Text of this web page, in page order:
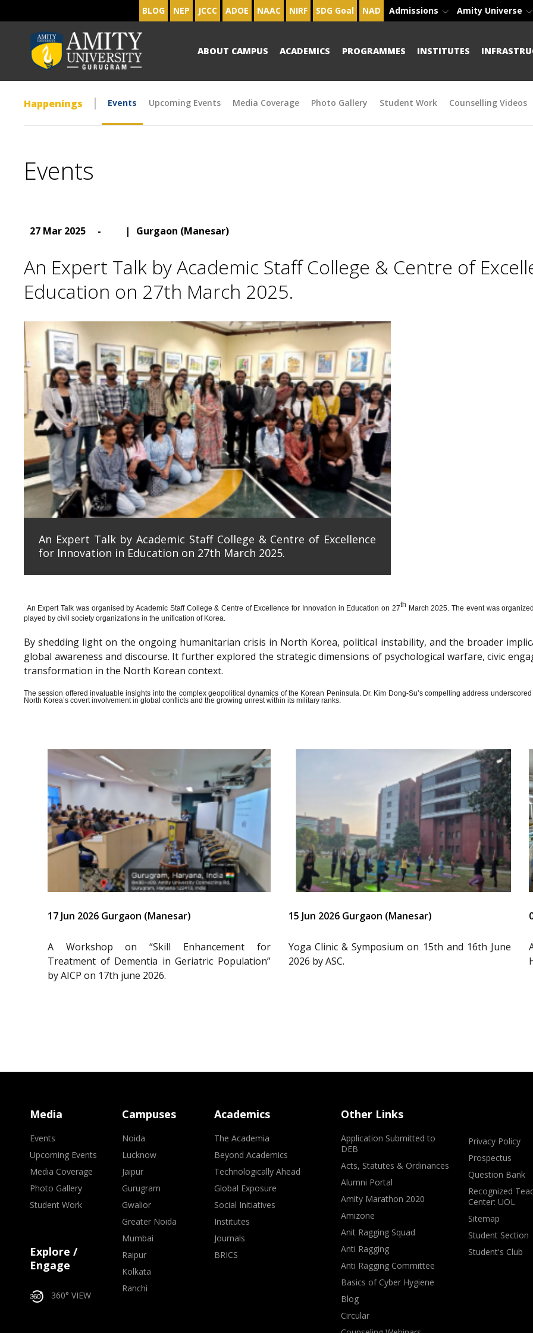
BLOG NEP JCCC ADOE NAAC NIRF SDG Goal NAD Admissions Amity Universe
ABOUT CAMPUS ACADEMICS PROGRAMMES INSTITUTES
Happenings Events Upcoming Events Media Coverage Photo Gallery Student Work Counselling Videos
Events
27 Mar 2025 - | Gurgaon (Manesar)
An Expert Talk by Academic Staff College & Centre of
Education on 27th March 2025.
An Expert Talk by Academic Staff College & Centre of Excellence
for Innovation in Education on 27th March 2025.
An Expert Talk was organised by Academic Staff College & Centre of Excellence for Innovation in Education on 27th March 2025. The event was
played by civil society organizations in the unification of Korea.
By shedding light on the ongoing humanitarian crisis in North Korea, political instability, and the broader
global awareness and discourse. It further explored the strategic dimensions of psychological warfare, civic
transformation in the North Korean context.
The session offered invaluable insights into the complex geopolitical dynamics of the Korean Peninsula. Dr. Kim Dong-Su’s compelling address
North Korea’s covert involvement in global conflicts and the growing unrest within its military ranks.
17 Jun 2026 Gurgaon (Manesar)
A Workshop on “Skill Enhancement for
Treatment of Dementia in Geriatric Population”
by AICP on 17th june 2026.
15 Jun 2026 Gurgaon (Manesar)
Yoga Clinic & Symposium on 15th and 16th June
2026 by ASC.
Media
Events
Upcoming Events
Media Coverage
Photo Gallery
Student Work
Explore /
Engage
360° VIEW
Campuses
Noida
Lucknow
Jaipur
Gurugram
Gwalior
Greater Noida
Mumbai
Raipur
Kolkata
Ranchi
Academics
The Academia
Beyond Academics
Technologically Ahead
Global Exposure
Social Initiatives
Institutes
Journals
BRICS
Other Links
Application Submitted to
DEB
Acts, Statutes & Ordinances
Alumni Portal
Amity Marathon 2020
Amizone
Anit Ragging Squad
Anti Ragging
Anti Ragging Committee
Basics of Cyber Hygiene
Blog
Circular
Privacy Policy
Prospectus
Question Bank
Recognized
Center: UOL
Sitemap
Student Section
Student's Club